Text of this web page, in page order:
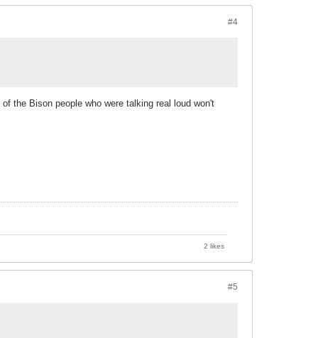
#4
the Bison people who were talking real loud won't
2 likes
#5